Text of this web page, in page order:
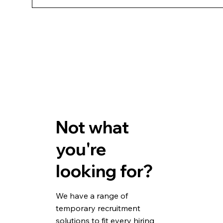
Not what
you're
looking for?
We have a range of
temporary recruitment
solutions to fit every hiring